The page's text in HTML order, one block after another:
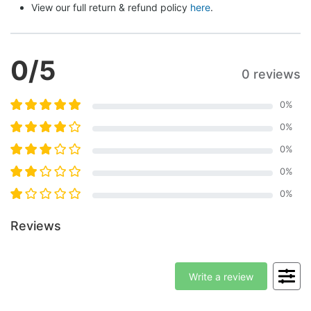
View our full return & refund policy here.
0/5 0 reviews
0%
0%
0%
0%
0%
Reviews
Write a review